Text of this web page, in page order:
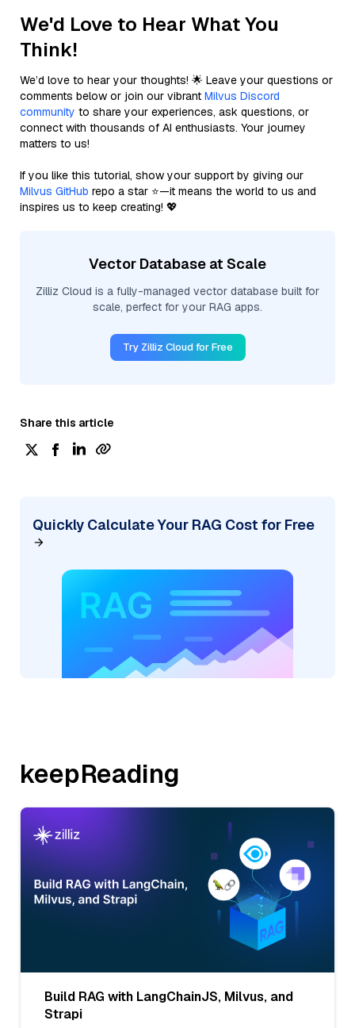
We'd Love to Hear What You
Think!
We’d love to hear your thoughts! 🌟 Leave your questions or
comments below or join our vibrant Milvus Discord
community to share your experiences, ask questions, or
connect with thousands of AI enthusiasts. Your journey
matters to us!
If you like this tutorial, show your support by giving our
Milvus GitHub repo a star ⭐—it means the world to us and
inspires us to keep creating! 💖
Vector Database at Scale
Zilliz Cloud is a fully-managed vector database built for
scale, perfect for your RAG apps.
Try Zilliz Cloud for Free
Share this article
Quickly Calculate Your RAG Cost for Free
keepReading
Build RAG with LangChainJS, Milvus, and
Strapi